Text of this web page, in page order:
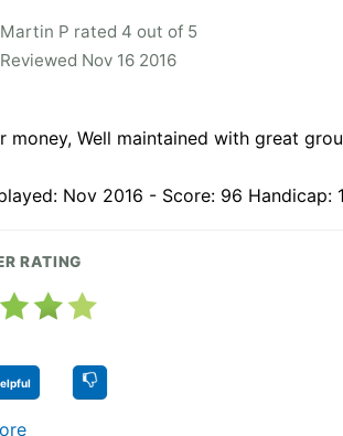
Martin P rated 4 out of 5
Reviewed Nov 16 2016
money, Well maintained with great
Nov 2016 - Score: 96 Handicap:
RATING